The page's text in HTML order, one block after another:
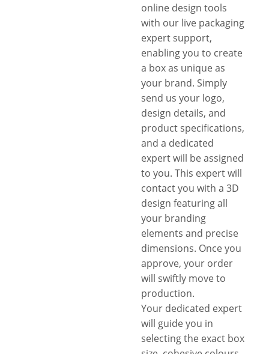
online design tools
with our live packaging
expert support,
enabling you to create
a box as unique as
your brand. Simply
send us your logo,
design details, and
product specifications,
and a dedicated
expert will be assigned
to you. This expert will
contact you with a 3D
design featuring all
your branding
elements and precise
dimensions. Once you
approve, your order
will swiftly move to
production.
Your dedicated expert
will guide you in
selecting the exact box